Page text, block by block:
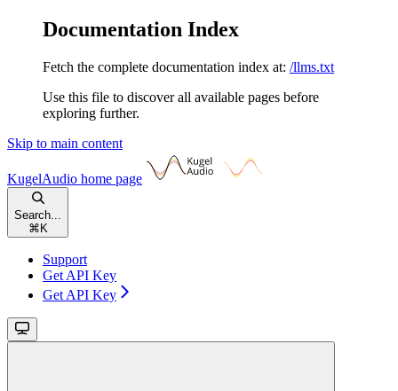
Documentation Index
Fetch the complete documentation index at: /llms.txt
Use this file to discover all available pages before
exploring further.
Skip to main content
KugelAudio home page
Search...
⌘ K
Support
Get API Key
Get API Key